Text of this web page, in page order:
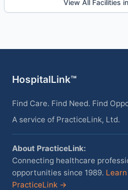
View All Facilities
HospitalLink™
Find Care. Find Need. Find
A service of PracticeLink, Ltd.
About PracticeLink:
Connecting healthcare
opportunities since 1989.
PracticeLink →